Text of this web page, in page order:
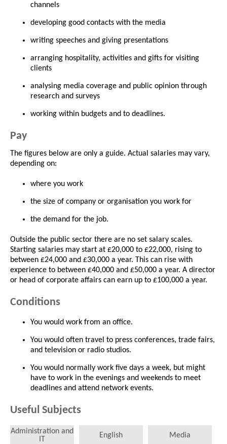
channels
developing good contacts with the media
writing speeches and giving presentations
arranging hospitality, activities and gifts for visiting
clients
analysing media coverage and public opinion through
research and surveys
working within budgets and to deadlines.
Pay
The figures below are only a guide. Actual salaries may vary,
depending on:
where you work
the size of company or organisation you work for
the demand for the job.
Outside the public sector there are no set salary scales.
Starting salaries may start at £20,000 to £22,000, rising to
between £24,000 and £30,000 a year. This can rise with
experience to between £40,000 and £50,000 a year. A director
or head of corporate affairs can earn up to £100,000 a year.
Conditions
You would work from an office.
You would often travel to press conferences, trade fairs,
and television or radio studios.
You would normally work five days a week, but might
have to work in the evenings and weekends to meet
deadlines and attend network events.
Useful Subjects
Administration and
IT
English Media